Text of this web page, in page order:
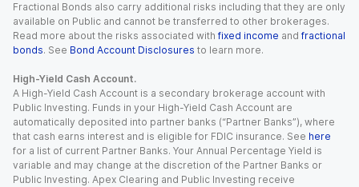
Fractional Bonds also carry additional risks including that they are only
available on Public and cannot be transferred to other brokerages.
Read more about the risks associated with fixed income and fractional
bonds. See Bond Account Disclosures to learn more.
High-Yield Cash Account.
A High-Yield Cash Account is a secondary brokerage account with
Public Investing. Funds in your High-Yield Cash Account are
automatically deposited into partner banks (“Partner Banks”), where
that cash earns interest and is eligible for FDIC insurance. See here
for a list of current Partner Banks. Your Annual Percentage Yield is
variable and may change at the discretion of the Partner Banks or
Public Investing. Apex Clearing and Public Investing receive